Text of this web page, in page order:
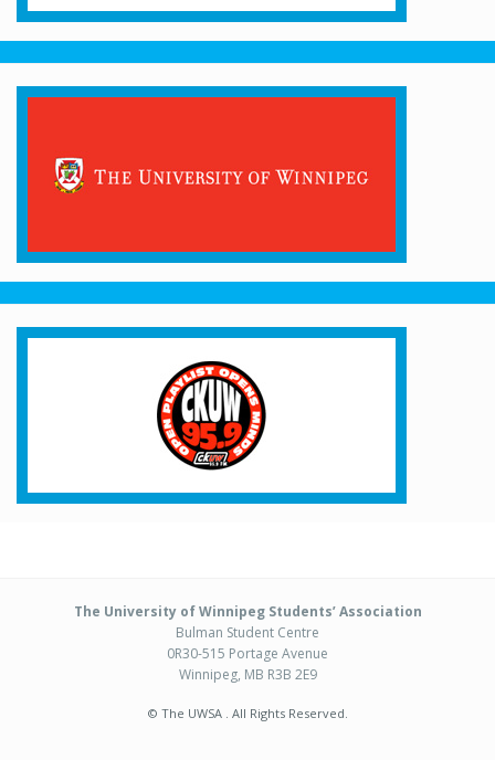
The University of Winnipeg Students’ Association
Bulman Student Centre
0R30-515 Portage Avenue
Winnipeg, MB R3B 2E9
© The UWSA . All Rights Reserved.